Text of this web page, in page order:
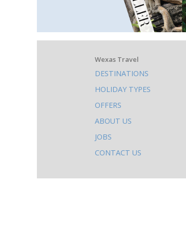
What
else
to
do
on
this
site
Wexas Travel
DESTINATIONS
HOLIDAY TYPES
OFFERS
ABOUT US
JOBS
CONTACT US